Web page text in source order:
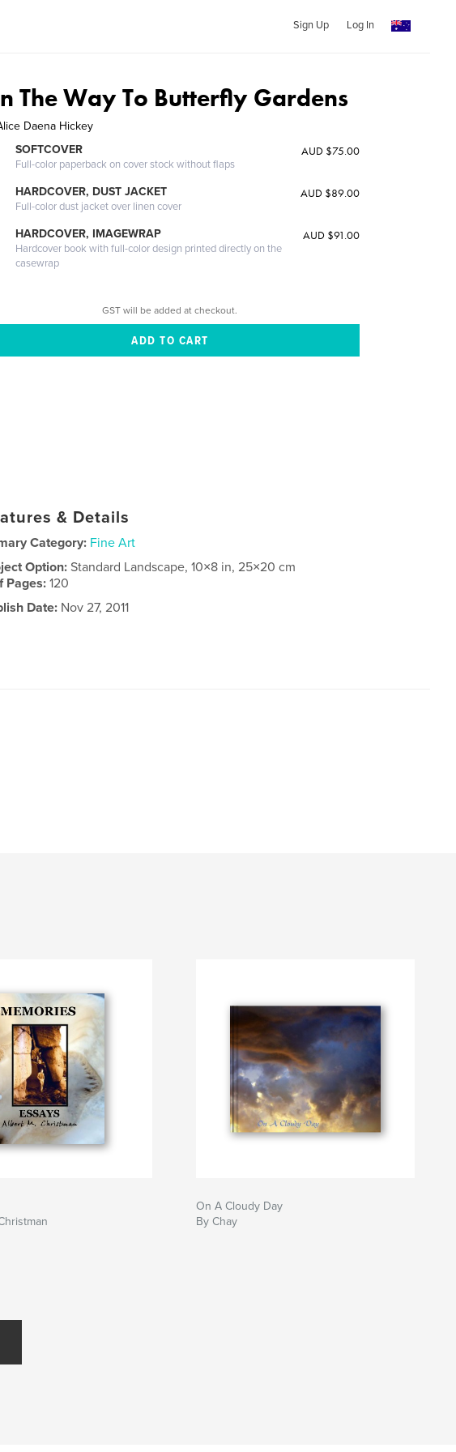
Sign Up Log In
The Way To Butterfly Gardens
Daena Hickey
SOFTCOVER
Full-color paperback on cover stock without flaps
AUD $75.00
HARDCOVER, DUST JACKET
Full-color dust jacket over linen cover
AUD $89.00
HARDCOVER, IMAGEWRAP
Hardcover book with full-color design printed directly on the
casewrap
AUD $91.00
GST will be added at checkout.
& Details
Category: Fine Art
Option:Standard Landscape, 10×8 in, 25×20 cm
Pages:120
Date: Nov 27, 2011
On A Cloudy Day
By Chay